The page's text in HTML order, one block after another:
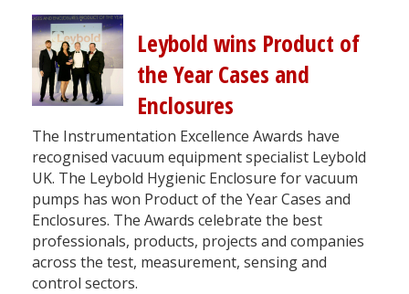
Leybold wins Product of
the Year Cases and
Enclosures
The Instrumentation Excellence Awards have
recognised vacuum equipment specialist Leybold
UK. The Leybold Hygienic Enclosure for vacuum
pumps has won Product of the Year Cases and
Enclosures. The Awards celebrate the best
professionals, products, projects and companies
across the test, measurement, sensing and
control sectors.